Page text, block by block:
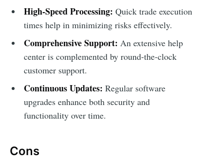
High-Speed Processing: Quick trade execution
times help in minimizing risks effectively.
Comprehensive Support: An extensive help
center is complemented by round-the-clock
customer support.
Continuous Updates: Regular software
upgrades enhance both security and
functionality over time.
Cons